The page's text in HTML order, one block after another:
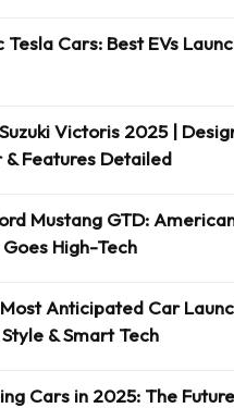
Tesla Cars: Best EVs
Victoris 2025 |
& Features Detailed
Mustang GTD:
High-Tech
Most Anticipated Car
& Smart Tech
Cars in 2025: The